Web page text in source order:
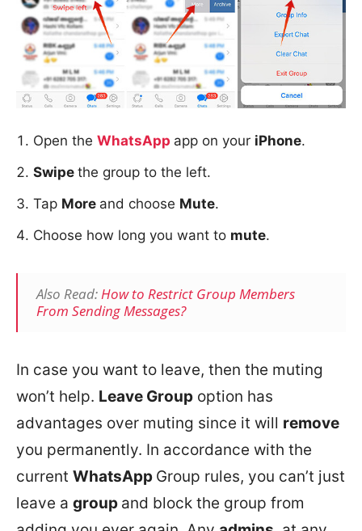
Open the WhatsApp app on your iPhone.
Swipe the group to the left.
Tap More and choose Mute.
Choose how long you want to mute.
Also Read:How to Restrict Group Members
From Sending Messages?
In case you want to leave, then the muting
won’t help. Leave Group option has
advantages over muting since it will remove
you permanently. In accordance with the
current WhatsApp Group rules, you can’t just
leave a group and block the group from